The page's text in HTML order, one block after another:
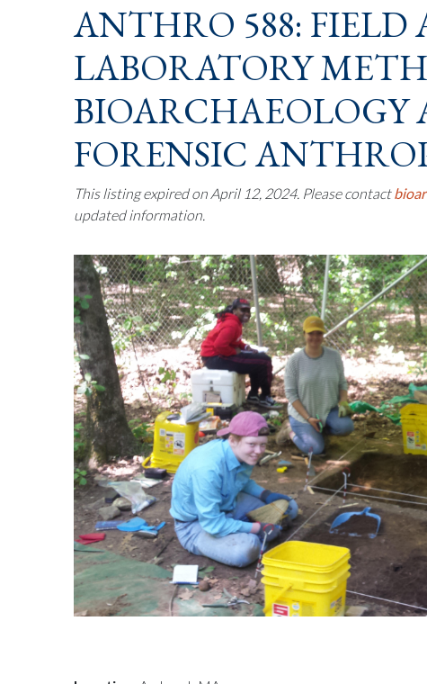
ANTHRO 588: FIELD
LABORATORY
BIOARCHAEOLOGY
FORENSIC
This listing expired on April 12, 2024. Please contact
updated information.